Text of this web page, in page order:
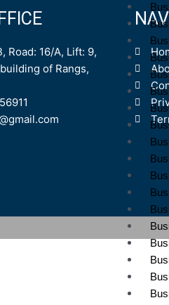
Road: 16/A, Lift: 9,
of Rangs,